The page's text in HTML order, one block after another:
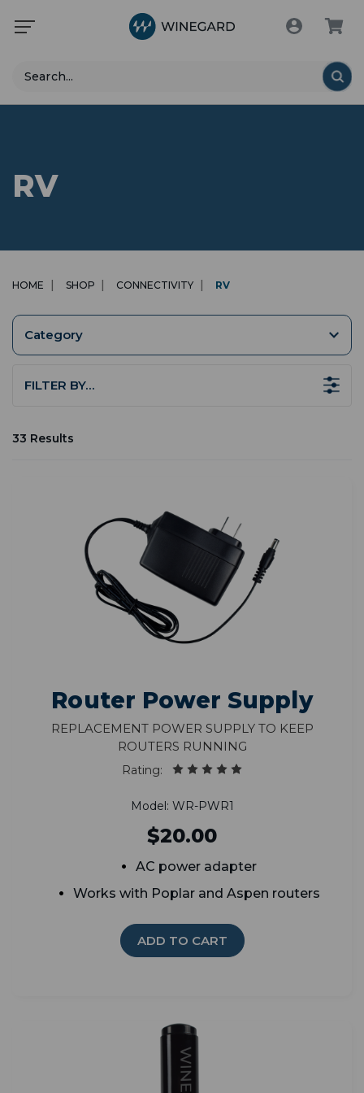
Search
RV
HOME SHOP CONNECTIVITY RV
Category
FILTER BY…
33 Results
Router Power Supply
Replacement power supply to keep
routers running
Rating:
Model: WR-PWR1
$20.00
AC power adapter
Works with Poplar and Aspen routers
ADD TO CART